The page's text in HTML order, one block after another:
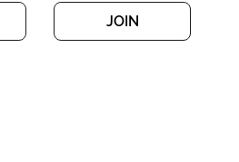
JOIN